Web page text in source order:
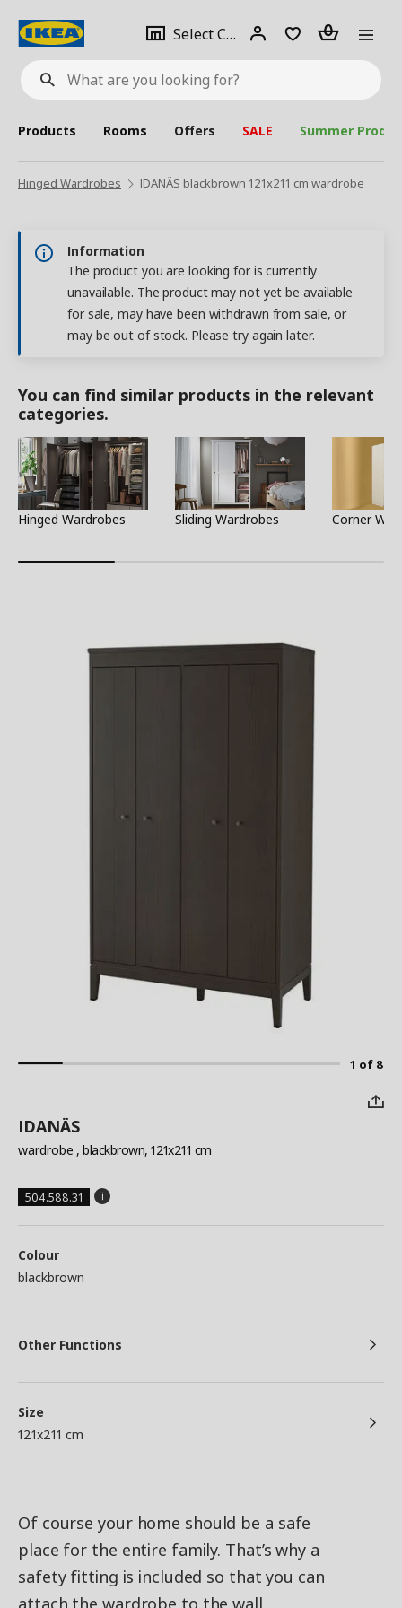
What
are
looking
for?
Select City Select
city
Login Piece(s)
Products Rooms Offers SALE Summer
Hinged Wardrobes IDANÄS blackbrown 121x211 cm wardrobe
Information
The product you are looking for is currently
unavailable. The product may not yet be available
for sale, may have been withdrawn from sale, or
may be out of stock. Please try again later.
You can find similar products in the relevant
categories.
Hinged Wardrobes Sliding Wardrobes Corner
1 of 8
IDANÄS
wardrobe , blackbrown, 121x211 cm
504.588.31
Colour
blackbrown
Other Functions
Size
121x211 cm
Of course your home should be a safe
place for the entire family. That’s why a
safety fitting is included so that you can